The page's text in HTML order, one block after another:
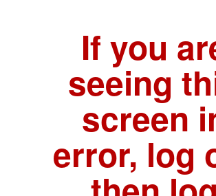
If you
seeing
screen
error, log